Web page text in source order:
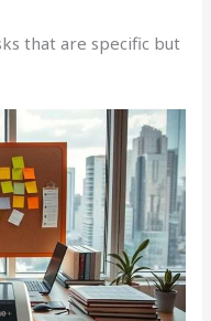
that are specific but